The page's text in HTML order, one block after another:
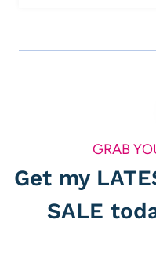
GRAB
Get my
SALE